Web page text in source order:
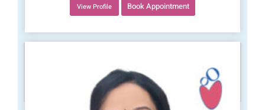
View Profile Book Appointment